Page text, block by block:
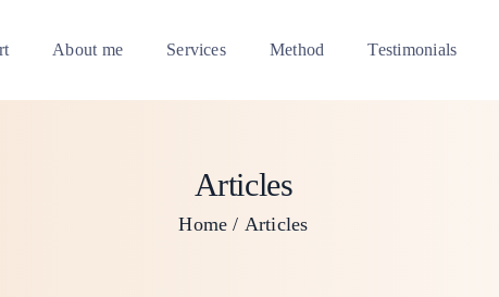
About me Services Method Testimonials
Articles
Home Articles